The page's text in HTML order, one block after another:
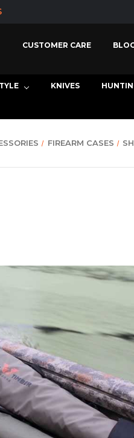
CUSTOMER CARE
KNIVES
FIREARM CASES